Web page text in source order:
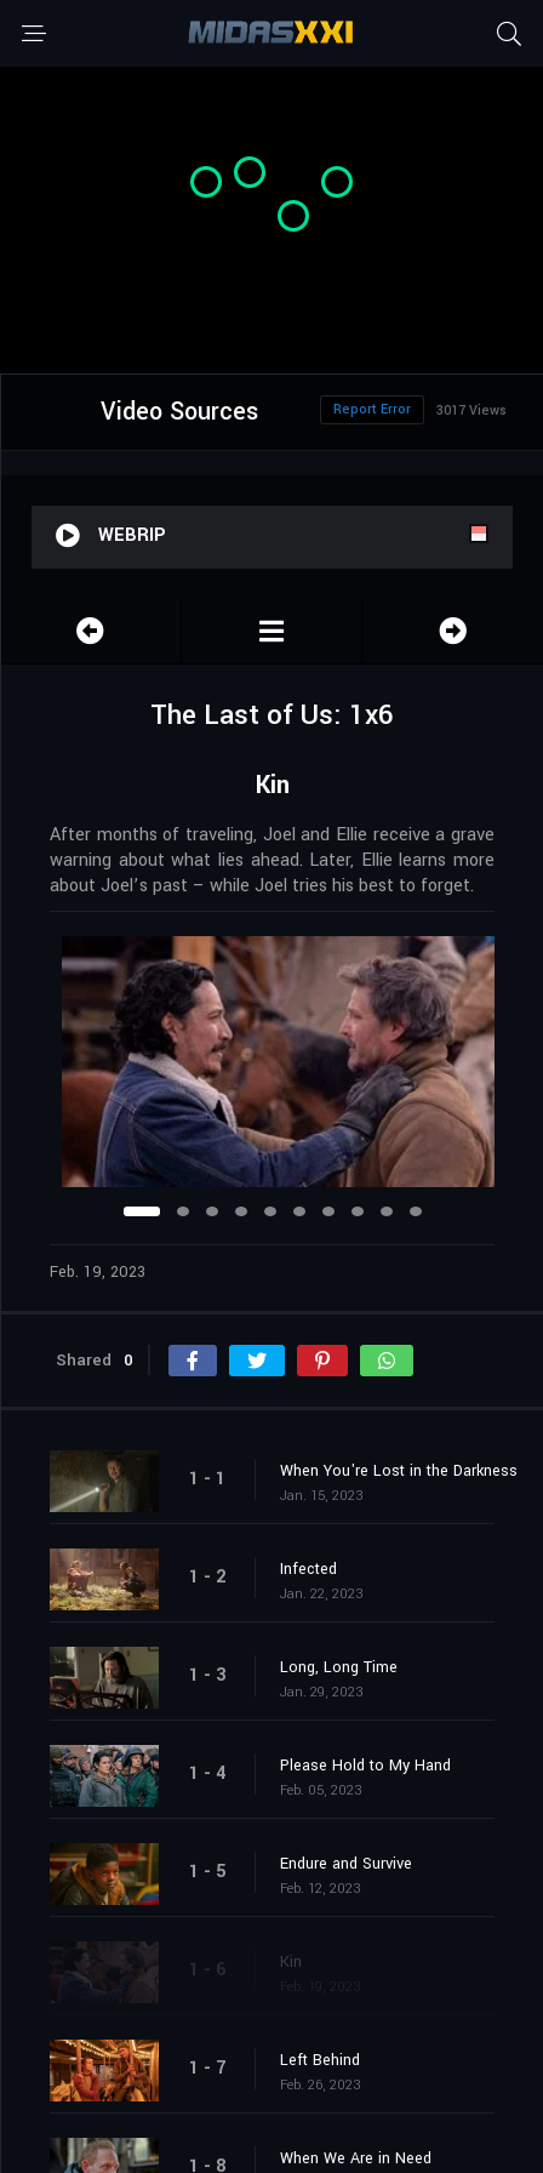
Video Sources 3017 Views
Report Error
WEBRIP
The Last of Us: 1x6
Kin
After months of traveling, Joel and Ellie receive a grave
warning about what lies ahead. Later, Ellie learns more
about Joel’s past – while Joel tries his best to forget.
Feb. 19, 2023
Shared 0
1 - 1 When You're Lost in the Darkness
Jan. 15, 2023
1 - 2 Infected
Jan. 22, 2023
1 - 3 Long, Long Time
Jan. 29, 2023
1 - 4 Please Hold to My Hand
Feb. 05, 2023
1 - 5 Endure and Survive
Feb. 12, 2023
1 - 6 Kin
1 - 7 Left Behind
Feb. 26, 2023
1 - 8 When We Are in Need